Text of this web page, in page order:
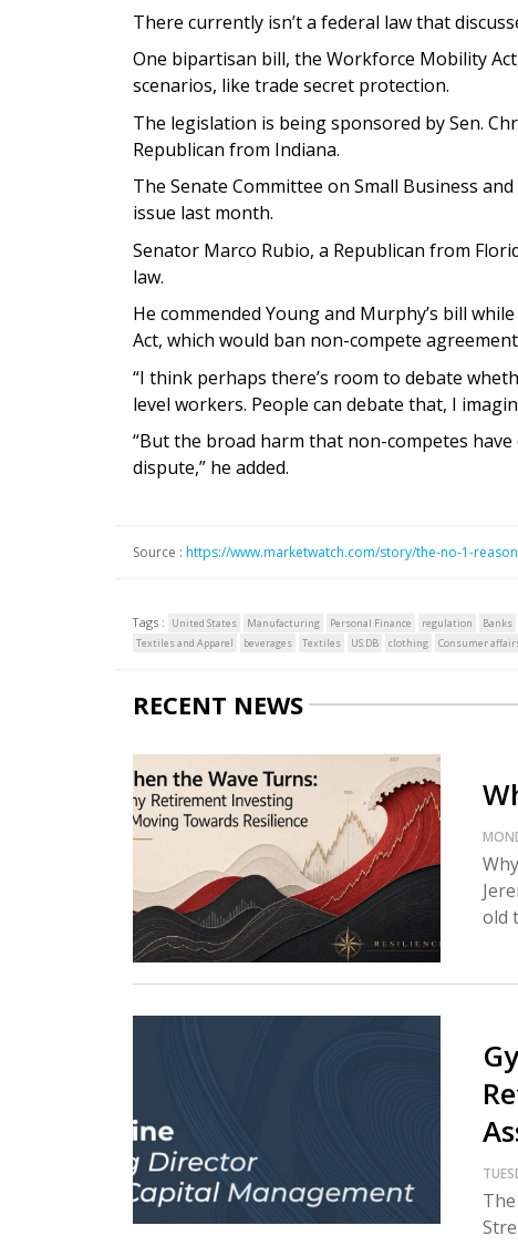
There currently isn’t a federal law that
One bipartisan bill, the Workforce Mobility
scenarios, like trade secret protection.
The legislation is being sponsored by Sen.
Republican from Indiana.
The Senate Committee on Small Business
issue last month.
Senator Marco Rubio, a Republican from
law.
He commended Young and Murphy’s bill
Act, which would ban non-compete
“I think perhaps there’s room to debate
level workers. People can debate that, I
“But the broad harm that non-competes
dispute,” he added.
Source : https://www.marketwatch.com/story/the-no-1-
Tags : United States Manufacturing Personal Finance regulation Banks
Textiles and Apparel
beverages Textiles US:DB clothing Consumer
RECENT NEWS
old